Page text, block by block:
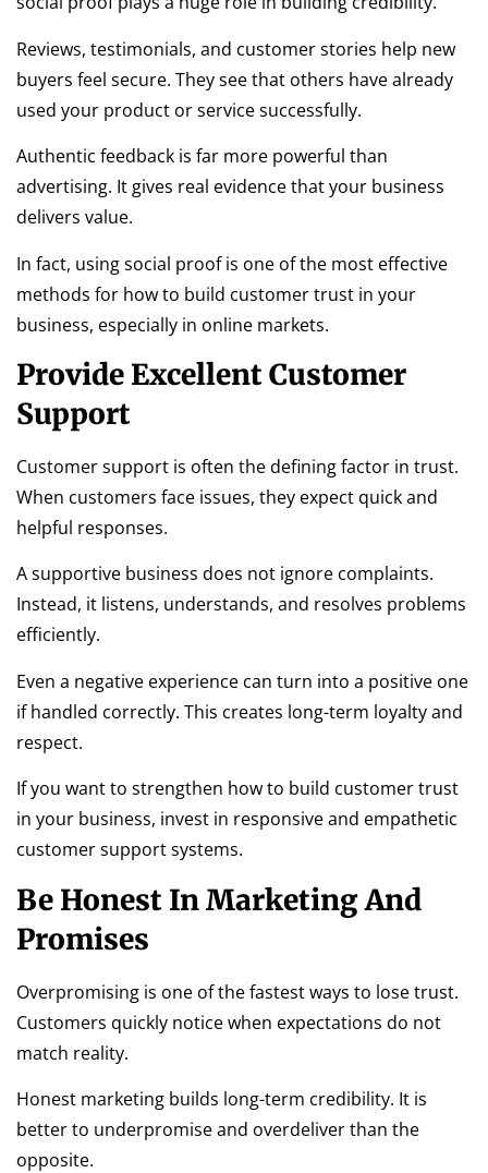
Reviews, testimonials, and customer stories help new
buyers feel secure. They see that others have already
used your product or service successfully.
Authentic feedback is far more powerful than
advertising. It gives real evidence that your business
delivers value.
In fact, using social proof is one of the most effective
methods for how to build customer trust in your
business, especially in online markets.
Provide Excellent Customer
Support
Customer support is often the defining factor in trust.
When customers face issues, they expect quick and
helpful responses.
A supportive business does not ignore complaints.
Instead, it listens, understands, and resolves problems
efficiently.
Even a negative experience can turn into a positive one
if handled correctly. This creates long-term loyalty and
respect.
If you want to strengthen how to build customer trust
in your business, invest in responsive and empathetic
customer support systems.
Be Honest In Marketing And
Promises
Overpromising is one of the fastest ways to lose trust.
Customers quickly notice when expectations do not
match reality.
Honest marketing builds long-term credibility. It is
better to underpromise and overdeliver than the
opposite.